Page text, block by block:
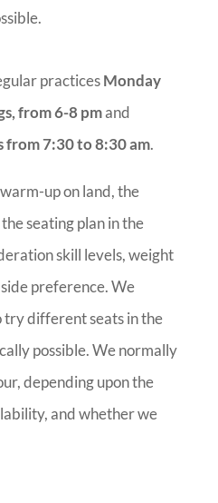
practicesMonday
from 6-8 pmand
from 7:30 to 8:30 am.
up on land, the
seating plan in the
skill levels, weight
preference. We
try different seats in the
possible. We normally
depending upon the
and whether we